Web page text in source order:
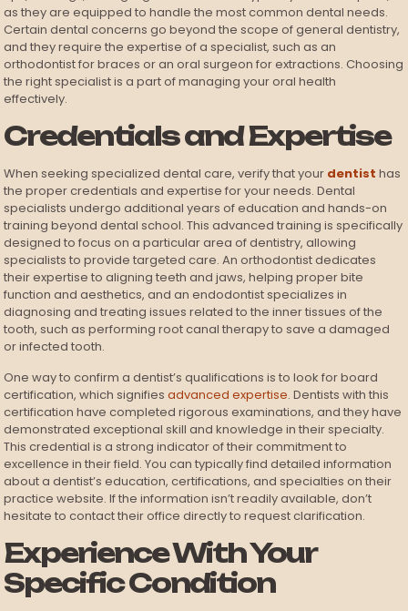
as they are equipped to handle the most common dental needs.
Certain dental concerns go beyond the scope of general dentistry,
and they require the expertise of a specialist, such as an
orthodontist for braces or an oral surgeon for extractions. Choosing
the right specialist is a part of managing your oral health
effectively.
Credentials and Expertise
When seeking specialized dental care, verify that your dentist has
the proper credentials and expertise for your needs. Dental
specialists undergo additional years of education and hands-on
training beyond dental school. This advanced training is specifically
designed to focus on a particular area of dentistry, allowing
specialists to provide targeted care. An orthodontist dedicates
their expertise to aligning teeth and jaws, helping proper bite
function and aesthetics, and an endodontist specializes in
diagnosing and treating issues related to the inner tissues of the
tooth, such as performing root canal therapy to save a damaged
or infected tooth.
One way to confirm a dentist’s qualifications is to look for board
certification, which signifiesadvanced expertise. Dentists with this
certification have completed rigorous examinations, and they have
demonstrated exceptional skill and knowledge in their specialty.
This credential is a strong indicator of their commitment to
excellence in their field. You can typically find detailed information
about a dentist’s education, certifications, and specialties on their
practice website. If the information isn’t readily available, don’t
hesitate to contact their office directly to request clarification.
Experience With Your
Specific Condition